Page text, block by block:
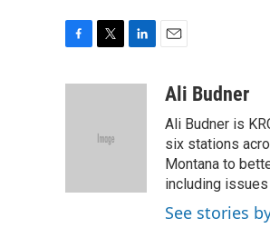
t
e
a
Ali Budner
Ali Budner is
six stations
Montana to
including
See stories